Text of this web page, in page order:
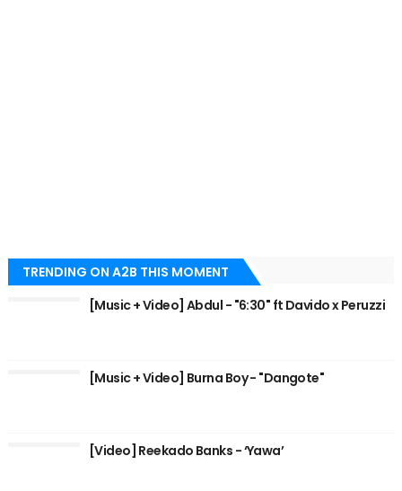
TRENDING ON A2B THIS MOMENT
[Music + Video] Abdul - "6:30" ft Davido x Peruzzi
[Music + Video] Burna Boy - "Dangote"
[Video] Reekado Banks - ‘Yawa’